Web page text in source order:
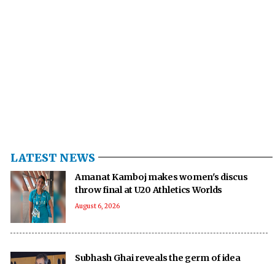
LATEST NEWS
Amanat Kamboj makes women's discus
throw final at U20 Athletics Worlds
August 6, 2026
Subhash Ghai reveals the germ of idea